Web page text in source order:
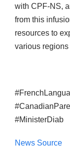
with CPF-NS,
from this
resources to
various
#MinisterDiab
News Source